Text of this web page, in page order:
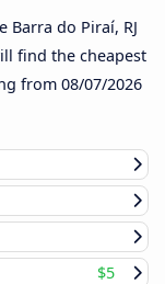
Barra do Piraí, RJ
find the cheapest
from 08/07/2026
$5